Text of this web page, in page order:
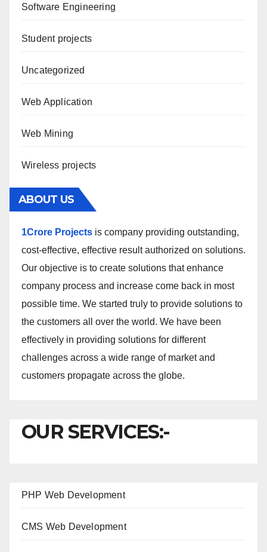
Software Engineering
Student projects
Uncategorized
Web Application
Web Mining
Wireless projects
ABOUT US
1Crore Projects is company providing outstanding,
cost-effective, effective result authorized on solutions.
Our objective is to create solutions that enhance
company process and increase come back in most
possible time. We started truly to provide solutions to
the customers all over the world. We have been
effectively in providing solutions for different
challenges across a wide range of market and
customers propagate across the globe.
OUR SERVICES:-
PHP Web Development
CMS Web Development